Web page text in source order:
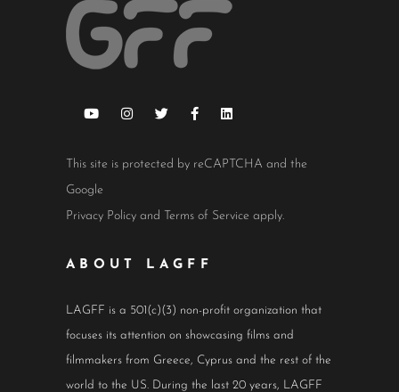
This site is protected by reCAPTCHA and the
Google
Privacy Policy and Terms of Service apply.
ABOUT LAGFF
LAGFF is a 501(c)(3) non-profit organization that
focuses its attention on showcasing films and
filmmakers from Greece, Cyprus and the rest of the
world to the US. During the last 20 years, LAGFF